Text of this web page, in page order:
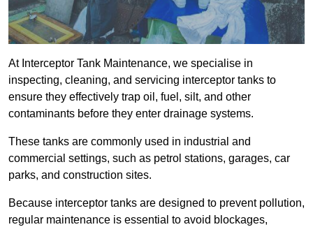
At Interceptor Tank Maintenance, we specialise in
inspecting, cleaning, and servicing interceptor tanks to
ensure they effectively trap oil, fuel, silt, and other
contaminants before they enter drainage systems.
These tanks are commonly used in industrial and
commercial settings, such as petrol stations, garages, car
parks, and construction sites.
Because interceptor tanks are designed to prevent pollution,
regular maintenance is essential to avoid blockages,